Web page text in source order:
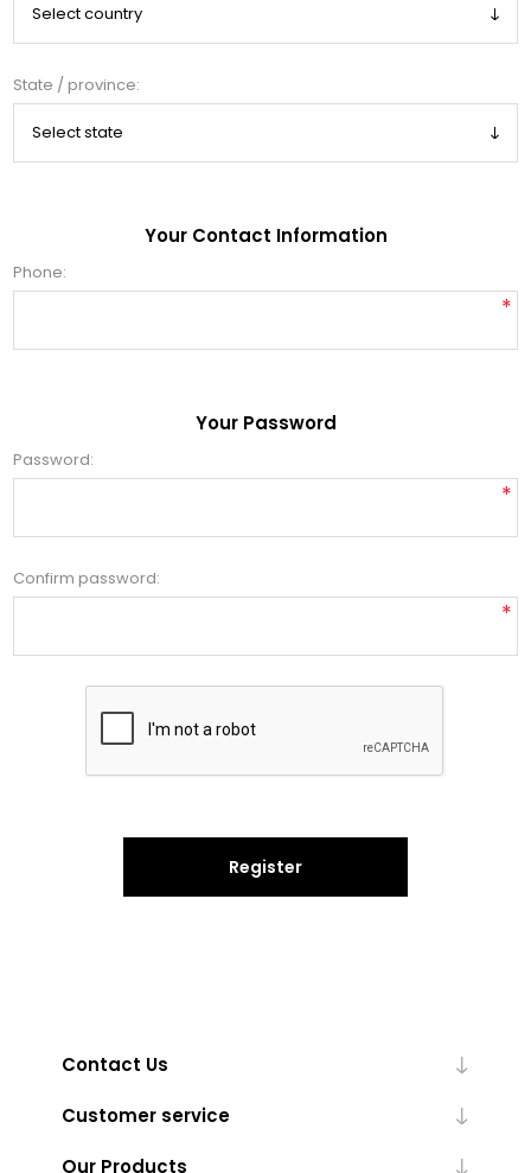
State / province:
Your Contact Information
Phone:
*
Your Password
Password:
*
Confirm password:
*
Register
Contact Us
Customer service
Our Products